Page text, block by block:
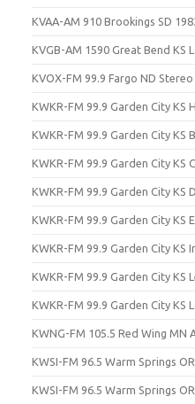
KVAA-AM 910 Brookings SD
KVGB-AM 1590 Great Bend KS
KVOX-FM 99.9 Fargo ND
KWKR-FM 99.9 Garden City KS
KWKR-FM 99.9 Garden City KS
KWKR-FM 99.9 Garden City KS
KWKR-FM 99.9 Garden City KS
KWKR-FM 99.9 Garden City KS
KWKR-FM 99.9 Garden City KS
KWKR-FM 99.9 Garden City KS
KWKR-FM 99.9 Garden City KS
KWNG-FM 105.5 Red Wing MN
KWSI-FM 96.5 Warm Springs
KWSI-FM 96.5 Warm Springs